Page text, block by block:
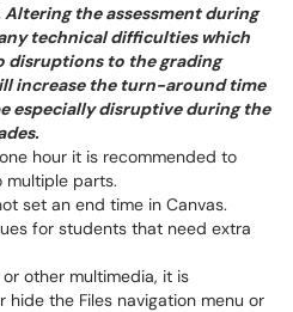
the assessment during
technical difficulties which
disruptions to the grading
increase the turn-around time
especially disruptive during the
hour it is recommended to
multiple parts.
set an end time in Canvas.
for students that need extra
other multimedia, it is
hide the Files navigation menu or